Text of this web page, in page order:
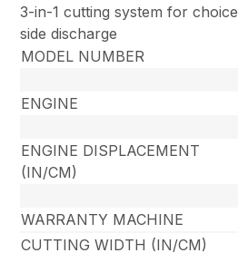
3-in-1 cutting system for
side discharge
MODEL NUMBER
ENGINE
ENGINE DISPLACEMENT
(IN/CM)
WARRANTY MACHINE
CUTTING WIDTH (IN/CM)